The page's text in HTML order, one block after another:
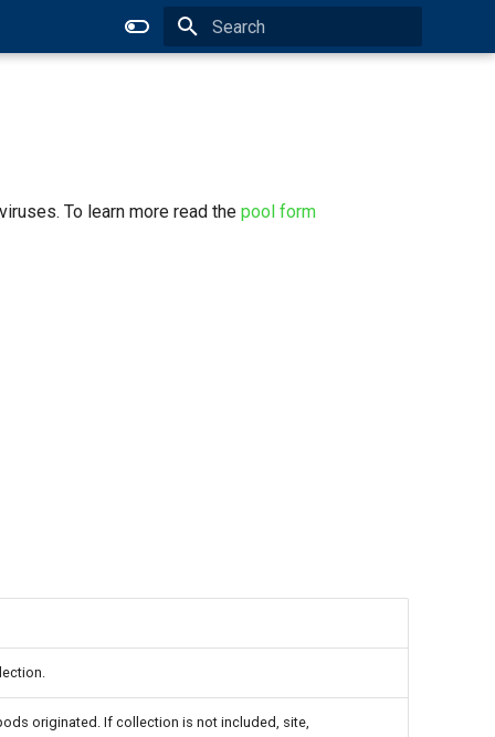
To learn more read the pool form
originated. If collection is not included, site,